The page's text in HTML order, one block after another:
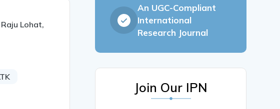
Lohat,
An UGC-Compliant
International
Research Journal
Join Our IPN